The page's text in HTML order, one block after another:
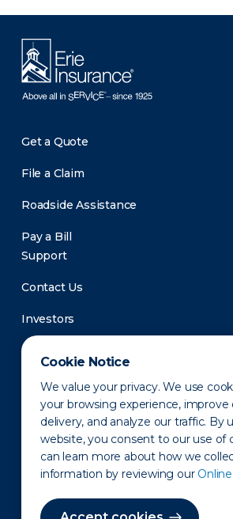
Cookie Notice
We value your privacy. We use
your browsing experience,
delivery, and analyze our traffic. By
website, you consent to our use of
can learn more about how we
information by reviewing our
Get a Quote
File a Claim
Roadside Assistance
Pay a Bill
Support
Contact Us
Investors
Newsroom
Privacy Policy Disclaimer States of
Terms of Use Site Map